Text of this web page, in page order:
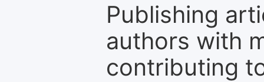
Publishing
authors with
contributing